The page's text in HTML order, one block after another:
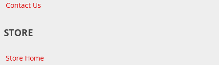
Contact Us
STORE
Store Home